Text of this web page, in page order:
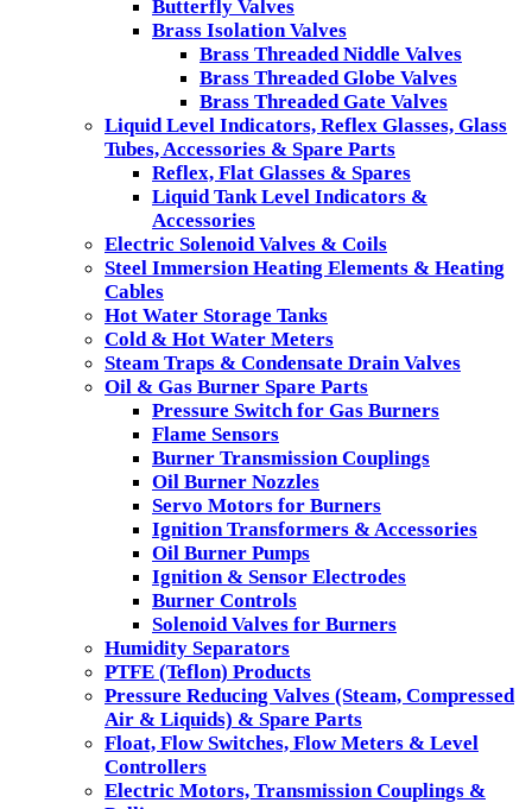
Butterfly Valves
Brass Isolation Valves
Brass Threaded Niddle Valves
Brass Threaded Globe Valves
Brass Threaded Gate Valves
Liquid Level Indicators, Reflex Glasses, Glass
Tubes, Accessories & Spare Parts
Reflex, Flat Glasses & Spares
Liquid Tank Level Indicators &
Accessories
Electric Solenoid Valves & Coils
Steel Immersion Heating Elements & Heating
Cables
Hot Water Storage Tanks
Cold & Hot Water Meters
Steam Traps & Condensate Drain Valves
Oil & Gas Burner Spare Parts
Pressure Switch for Gas Burners
Flame Sensors
Burner Transmission Couplings
Oil Burner Nozzles
Servo Motors for Burners
Ignition Transformers & Accessories
Oil Burner Pumps
Ignition & Sensor Electrodes
Burner Controls
Solenoid Valves for Burners
Humidity Separators
PTFE (Teflon) Products
Pressure Reducing Valves (Steam, Compressed
Air & Liquids) & Spare Parts
Float, Flow Switches, Flow Meters & Level
Controllers
Electric Motors, Transmission Couplings &